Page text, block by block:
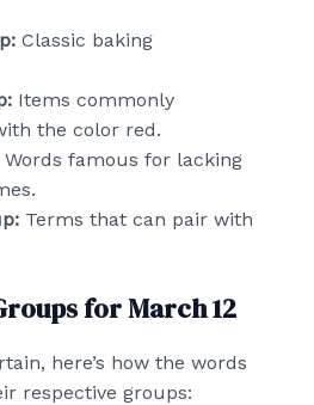
Classic baking
Items commonly
the color red.
Words famous for lacking
Terms that can pair with
for March 12
here’s how the words
respective groups: